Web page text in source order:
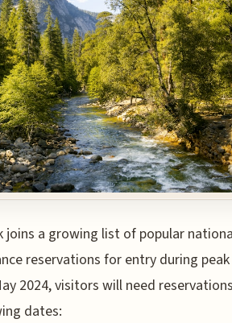
joins a growing list of popular
reservations for entry during peak
2024, visitors will need
dates: